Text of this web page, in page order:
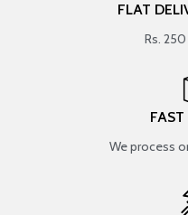
FLAT
Rs.
FAST
We process